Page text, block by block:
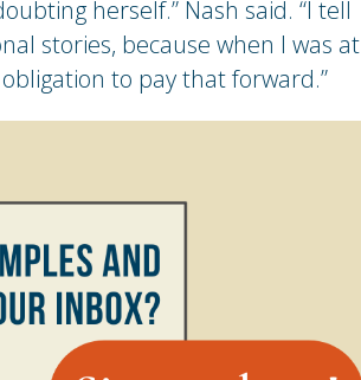
herself.” Nash said. “I tell
stories, because when I was at
to pay that forward.”